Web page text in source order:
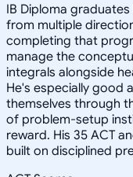
IB Diploma
from multiple
completing that
manage the
integrals alongside
He's especially good
themselves through
of problem-setup
reward. His 35 ACT
built on disciplined